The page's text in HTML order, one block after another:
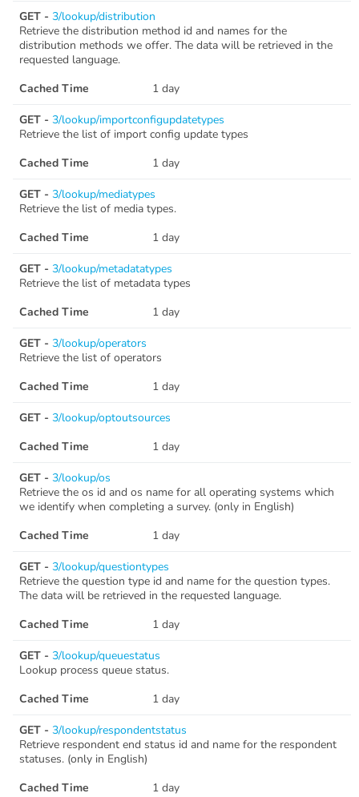
GET - 3/lookup/distribution
Retrieve the distribution method id and names for the
distribution methods we offer. The data will be retrieved in the
requested language.
Cached Time
1 day
GET - 3/lookup/importconfigupdatetypes
Retrieve the list of import config update types
Cached Time
1 day
GET - 3/lookup/mediatypes
Retrieve the list of media types.
Cached Time
1 day
GET - 3/lookup/metadatatypes
Retrieve the list of metadata types
Cached Time
1 day
GET - 3/lookup/operators
Retrieve the list of operators
Cached Time
1 day
GET - 3/lookup/optoutsources
Cached Time
1 day
GET - 3/lookup/os
Retrieve the os id and os name for all operating systems which
we identify when completing a survey. (only in English)
Cached Time
1 day
GET - 3/lookup/questiontypes
Retrieve the question type id and name for the question types.
The data will be retrieved in the requested language.
Cached Time
1 day
GET - 3/lookup/queuestatus
Lookup process queue status.
Cached Time
1 day
GET - 3/lookup/respondentstatus
Retrieve respondent end status id and name for the respondent
statuses. (only in English)
Cached Time
1 day